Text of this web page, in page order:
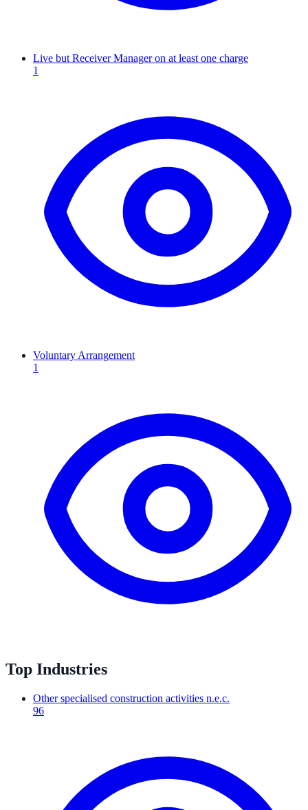
Live but Receiver Manager on at least one charge
1
Voluntary Arrangement
1
Top Industries
Other specialised construction activities n.e.c.
96